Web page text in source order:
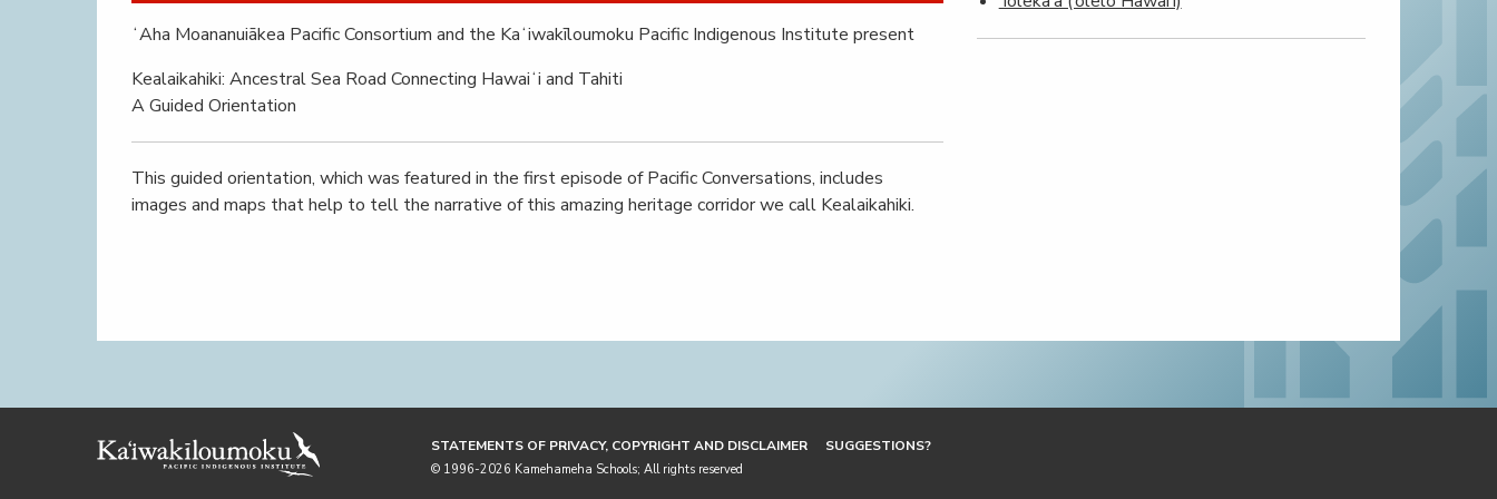
ʻAha Moananuiākea Pacific Consortium and the Kaʻiwakīloumoku Pacific Indigenous Institute present
Kealaikahiki: Ancestral Sea Road Connecting Hawaiʻi and Tahiti
A Guided Orientation
This guided orientation, which was featured in the first episode of Pacific Conversations, includes
images and maps that help to tell the narrative of this amazing heritage corridor we call Kealaikahiki.
STATEMENTS OF PRIVACY, COPYRIGHT AND DISCLAIMER SUGGESTIONS?
© 1996-2026 Kamehameha Schools; All rights reserved